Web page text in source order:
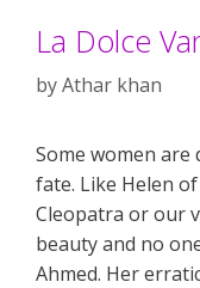
La Dolce
byAthar khan
Some women
fate. Like Helen
Cleopatra or our
beauty and no
Ahmed. Her